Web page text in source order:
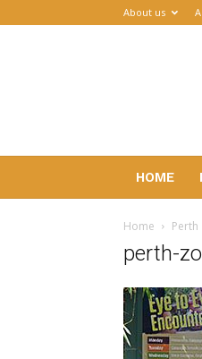
About us
HOME
Home Perth
perth-